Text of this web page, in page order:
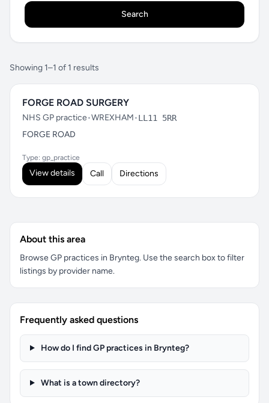
Search
Showing 1–1 of 1 results
FORGE ROAD SURGERY
NHS GP practice•WREXHAM•LL11 5RR
FORGE ROAD
Type: gp_practice
View details Call Directions
About this area
Browse GP practices in Brynteg. Use the search box to filter
listings by provider name.
Frequently asked questions
How do I find GP practices in Brynteg?
What is a town directory?